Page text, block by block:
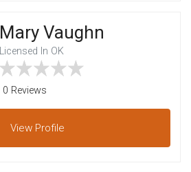
Mary Vaughn
Licensed In OK
0 Reviews
View Profile